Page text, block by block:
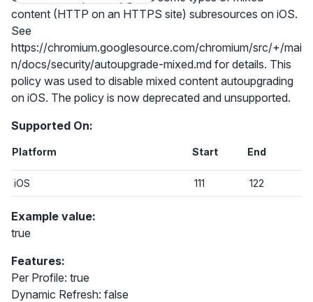
content (HTTP on an HTTPS site) subresources on iOS.
See
https://chromium.googlesource.com/chromium/src/+/mai
n/docs/security/autoupgrade-mixed.md for details. This
policy was used to disable mixed content autoupgrading
on iOS. The policy is now deprecated and unsupported.
Supported On:
Platform Start End
iOS 111 122
Example value:
true
Features:
Per Profile: true
Dynamic Refresh: false